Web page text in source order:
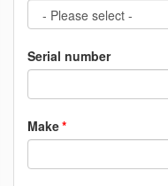
Serial number
Make